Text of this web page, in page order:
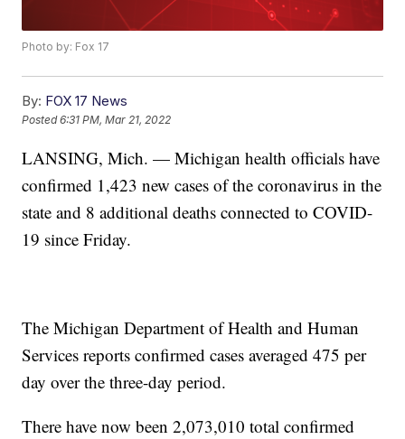
Photo by: Fox 17
By: FOX 17 News
Posted6:31 PM, Mar 21, 2022
LANSING, Mich. — Michigan health officials have
confirmed 1,423 new cases of the coronavirus in the
state and 8 additional deaths connected to COVID-
19 since Friday.
The Michigan Department of Health and Human
Services reports confirmed cases averaged 475 per
day over the three-day period.
There have now been 2,073,010 total confirmed